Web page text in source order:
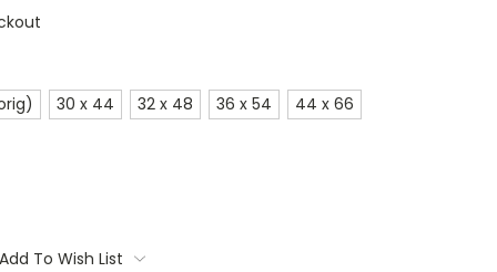
30 x 44 32 x 48 36 x 54 44 x 66
To Wish List